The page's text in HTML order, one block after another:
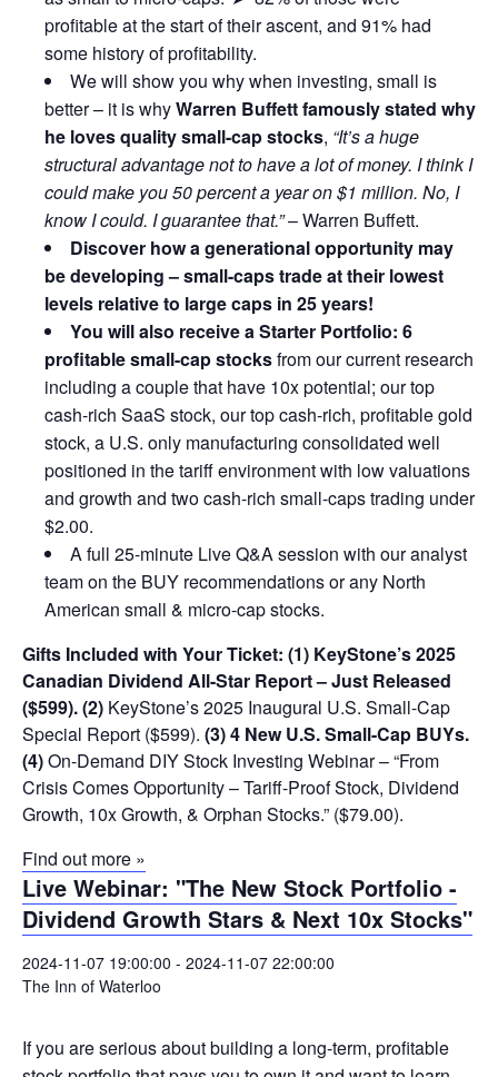
profitable at the start of their ascent, and 91% had
some history of profitability.
We will show you why when investing, small is
better – it is whyWarren Buffett famously stated why
he loves quality small-cap stocks, “It’s a huge
structural advantage not to have a lot of money. I think I
could make you 50 percent a year on $1 million. No, I
know I could. I guarantee that.”– Warren Buffett.
Discover how a generational opportunity may
be developing –small-caps trade at their lowest
levels relative to large caps in 25 years!
You will also receive a Starter Portfolio: 6
profitable small-cap stocksfrom our current research
including a couple that have 10x potential; our top
cash-rich SaaS stock, our top cash-rich, profitable gold
stock, a U.S. only manufacturing consolidated well
positioned in the tariff environment with low valuations
and growth and two cash-rich small-caps trading under
$2.00.
A full 25-minute Live Q&A session with our analyst
team on the BUY recommendations or any North
American small & micro-cap stocks.
Gifts Included with Your Ticket: (1) KeyStone’s 2025
Canadian Dividend All-Star Report – Just Released
($599).(2) KeyStone’s 2025 Inaugural U.S. Small-Cap
Special Report ($599). (3) 4 New U.S. Small-Cap BUYs.
(4)On-Demand DIY Stock Investing Webinar – “From
Crisis Comes Opportunity – Tariff-Proof Stock, Dividend
Growth, 10x Growth, & Orphan Stocks.” ($79.00).
Find out more »
Live Webinar: "The New Stock Portfolio -
Dividend Growth Stars & Next 10x Stocks"
2024-11-07 19:00:00 - 2024-11-07 22:00:00
The Inn of Waterloo
If you are serious about building a long-term, profitable